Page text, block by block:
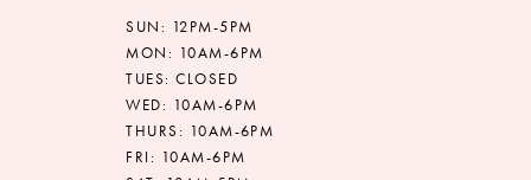
SUN: 12PM-5PM
MON: 10AM-6PM
TUES: CLOSED
WED: 10AM-6PM
THURS: 10AM-6PM
FRI: 10AM-6PM